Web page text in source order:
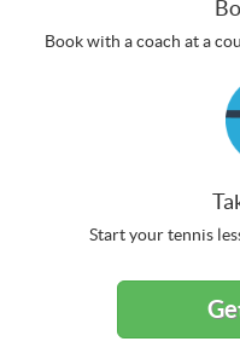
Book with a coach at a
Start your tennis